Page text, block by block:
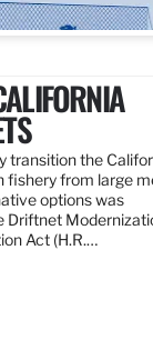
transition the
fishery from large
options was
Driftnet
Act (H.R.…